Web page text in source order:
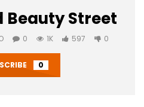
Beauty Street
0 1K 597 0
0